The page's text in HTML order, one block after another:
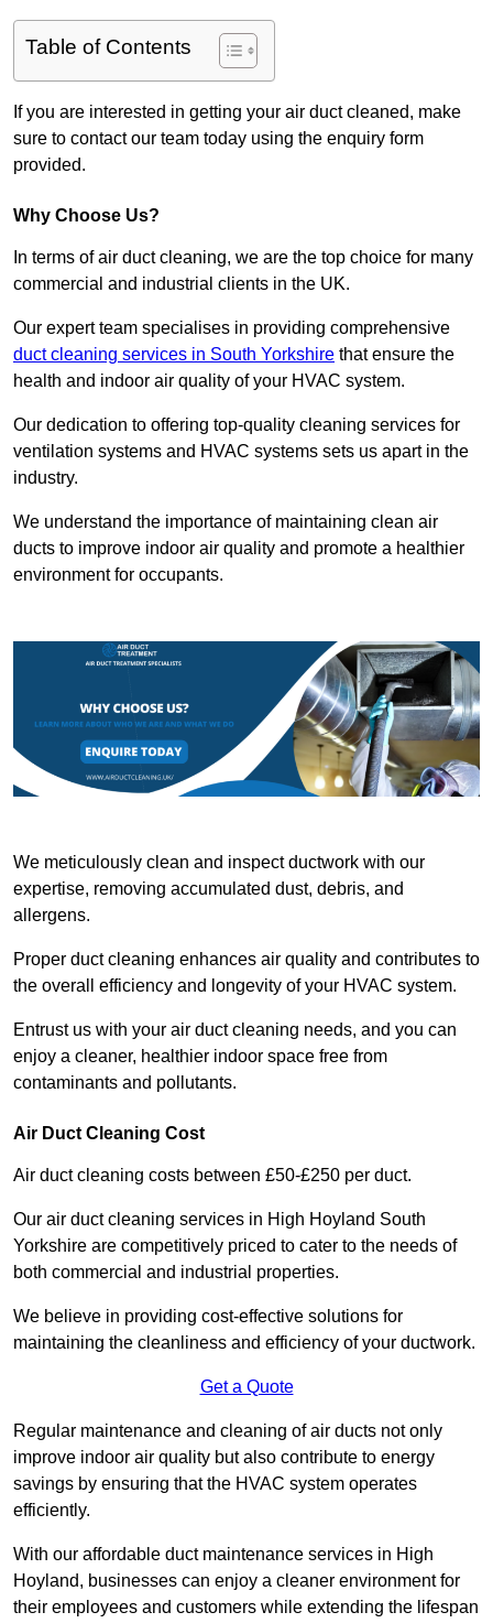
Table of Contents
If you are interested in getting your air duct cleaned, make
sure to contact our team today using the enquiry form
provided.
Why Choose Us?
In terms of air duct cleaning, we are the top choice for many
commercial and industrial clients in the UK.
Our expert team specialises in providing comprehensive
duct cleaning services in South Yorkshire that ensure the
health and indoor air quality of your HVAC system.
Our dedication to offering top-quality cleaning services for
ventilation systems and HVAC systems sets us apart in the
industry.
We understand the importance of maintaining clean air
ducts to improve indoor air quality and promote a healthier
environment for occupants.
We meticulously clean and inspect ductwork with our
expertise, removing accumulated dust, debris, and
allergens.
Proper duct cleaning enhances air quality and contributes to
the overall efficiency and longevity of your HVAC system.
Entrust us with your air duct cleaning needs, and you can
enjoy a cleaner, healthier indoor space free from
contaminants and pollutants.
Air Duct Cleaning Cost
Air duct cleaning costs between £50-£250 per duct.
Our air duct cleaning services in High Hoyland South
Yorkshire are competitively priced to cater to the needs of
both commercial and industrial properties.
We believe in providing cost-effective solutions for
maintaining the cleanliness and efficiency of your ductwork.
Get a Quote
Regular maintenance and cleaning of air ducts not only
improve indoor air quality but also contribute to energy
savings by ensuring that the HVAC system operates
efficiently.
With our affordable duct maintenance services in High
Hoyland, businesses can enjoy a cleaner environment for
their employees and customers while extending the lifespan